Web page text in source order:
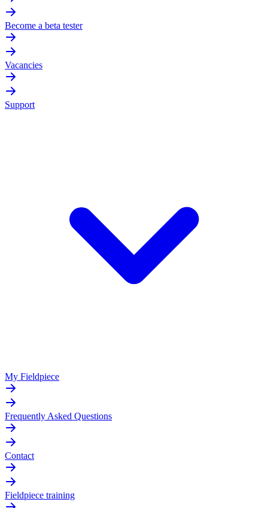
Become a beta tester
Vacancies
Support
My Fieldpiece
Frequently Asked Questions
Contact
Fieldpiece training